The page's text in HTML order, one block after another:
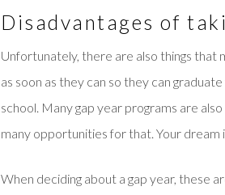
Disadvantages of
Unfortunately, there are also things that
as soon as they can so they can
school. Many gap year programs are
many opportunities for that. Your dream
When deciding about a gap year, these